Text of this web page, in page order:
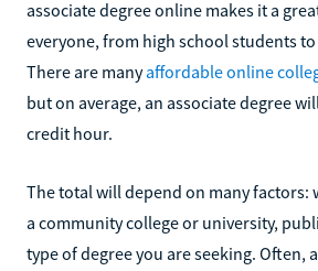
associate degree online makes it a
everyone, from high school students
There are manyaffordable online
but on average, an associate degree
credit hour.
The total will depend on many factors:
a community college or university,
type of degree you are seeking. Often,